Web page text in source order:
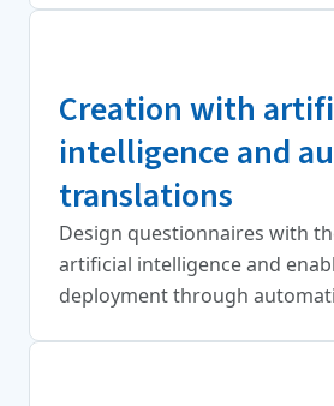
Creation with
intelligence and
translations
Design questionnaires with
artificial intelligence and
deployment through